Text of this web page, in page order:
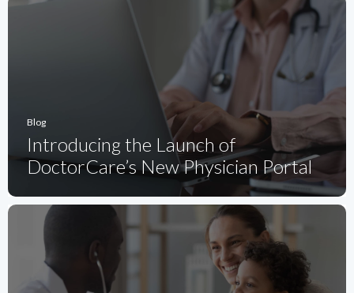
Blog
Introducing the Launch of
DoctorCare’s New Physician Portal